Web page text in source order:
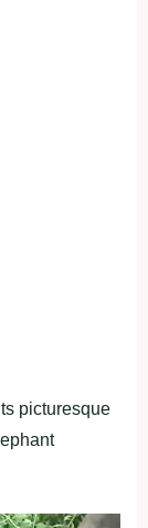
picturesque